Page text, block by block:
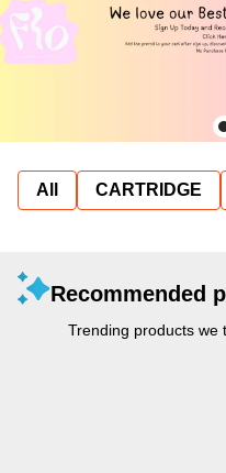
All CARTRIDGE
Recommended
Trending products we